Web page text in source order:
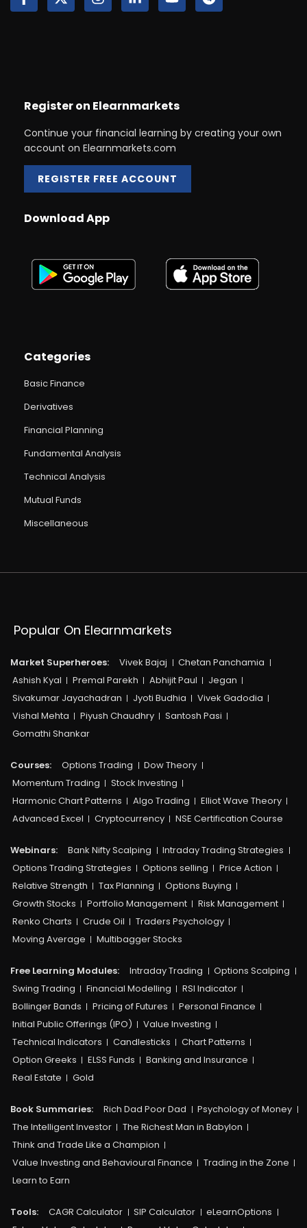
Register on Elearnmarkets
Continue your financial learning by creating your own
account on Elearnmarkets.com
REGISTER FREE ACCOUNT
Download App
Categories
Basic Finance
Derivatives
Financial Planning
Fundamental Analysis
Technical Analysis
Mutual Funds
Miscellaneous
Popular On Elearnmarkets
Market Superheroes: Vivek Bajaj
Chetan Panchamia
Ashish Kyal
Premal Parekh Abhijit Paul
Jegan
Sivakumar Jayachadran
Jyoti Budhia
Vivek Gadodia
Vishal Mehta
Piyush Chaudhry
Santosh Pasi
Gomathi Shankar
Courses:​ Options Trading
Dow Theory
Momentum Trading
Stock Investing
Harmonic Chart Patterns
Algo Trading
Elliot Wave Theory
Advanced Excel
Cryptocurrency NSE Certification Course
Webinars: Bank Nifty Scalping
Intraday Trading Strategies
Options Trading Strategies
Options selling
Price Action
Relative Strength
Tax Planning
Options Buying
Growth Stocks
Portfolio Management
Risk Management
Renko Charts
Crude Oil
Traders Psychology
Moving Average
Multibagger Stocks
Free Learning Modules: Intraday Trading
Options Scalping
Swing Trading
Financial Modelling
RSI Indicator
Bollinger Bands
Pricing of Futures
Personal Finance
Initial Public Offerings (IPO)
Value Investing
Technical Indicators
Candlesticks
Chart Patterns
Option Greeks
ELSS Funds
Banking and Insurance
Real Estate
Gold
Book Summaries: Rich Dad Poor Dad
Psychology of Money
The Intelligent Investor
The Richest Man in Babylon
Think and Trade Like a Champion
Value Investing and Behavioural Finance
Trading in the Zone
Learn to Earn
Tools: CAGR Calculator SIP Calculator
eLearnOptions